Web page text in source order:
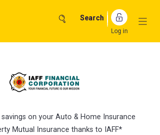
Search
Log in
savings on your Auto & Home Insurance
Mutual Insurance thanks to IAFF*